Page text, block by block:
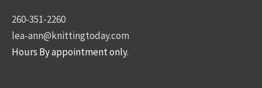
260-351-2260
lea-ann@knittingtoday.com
Hours By appointment only.